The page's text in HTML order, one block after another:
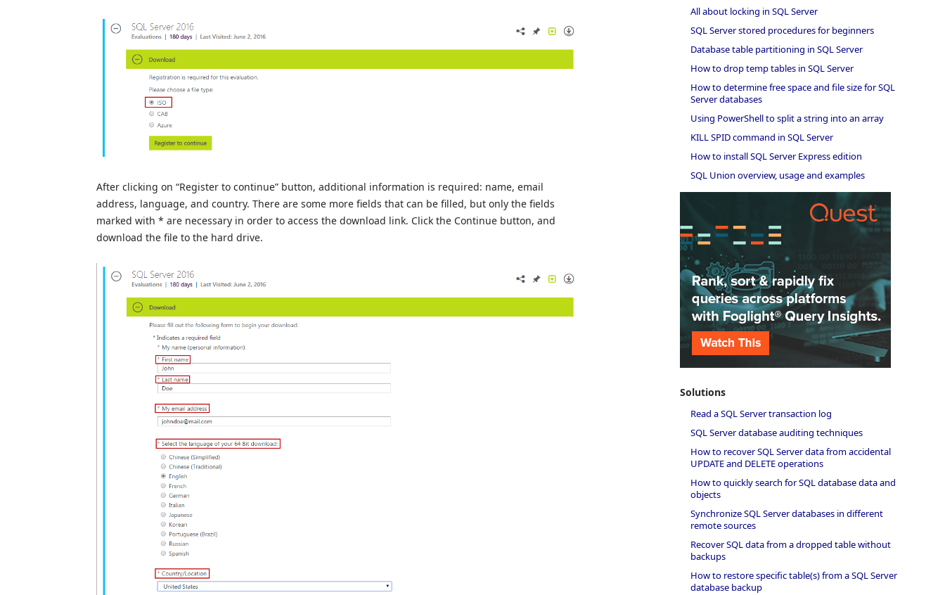
After clicking on “Register to continue” button, additional information is required: name, email
address, language, and country. There are some more fields that can be filled, but only the fields
marked with * are necessary in order to access the download link. Click the Continue button, and
download the file to the hard drive.
All about locking in SQL Server
SQL Server stored procedures for beginners
Database table partitioning in SQL Server
How to drop temp tables in SQL Server
How to determine free space and file size for SQL
Server databases
Using PowerShell to split a string into an array
KILL SPID command in SQL Server
How to install SQL Server Express edition
SQL Union overview, usage and examples
Solutions
Read a SQL Server transaction log
SQL Server database auditing techniques
How to recover SQL Server data from accidental
UPDATE and DELETE operations
How to quickly search for SQL database data and
objects
Synchronize SQL Server databases in different
remote sources
Recover SQL data from a dropped table without
backups
How to restore specific table(s) from a SQL Server
database backup